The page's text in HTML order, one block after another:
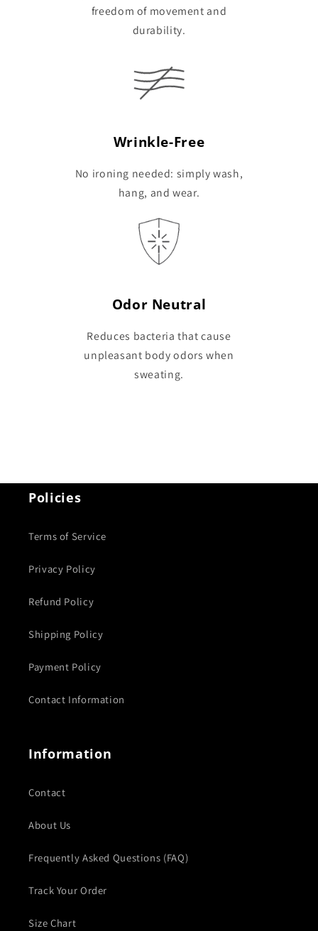
freedom of movement and
durability.
Wrinkle-Free
No ironing needed: simply wash,
hang, and wear.
Odor Neutral
Reduces bacteria that cause
unpleasant body odors when
sweating.
Policies
Terms of Service
Privacy Policy
Refund Policy
Shipping Policy
Payment Policy
Contact Information
Information
Contact
About Us
Frequently Asked Questions (FAQ)
Track Your Order
Size Chart